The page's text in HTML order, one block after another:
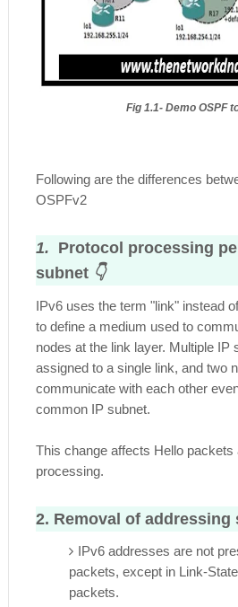
Fig 1.1- Demo OSPF
Following are the differences
OSPFv2
1. Protocol processing
subnet👇
IPv6 uses the term "link" instead
to define a medium used to
nodes at the link layer. Multiple IP
assigned to a single link, and two
communicate with each other
common IP subnet.
This change affects Hello
processing.
2. Removal of addressing
IPv6 addresses are not
packets, except in Link-
packets.